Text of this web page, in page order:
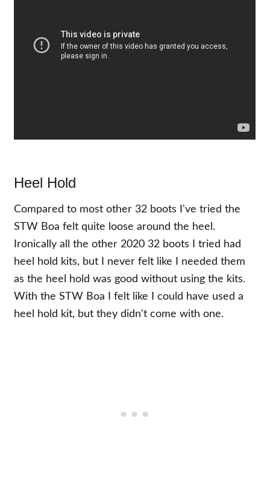
Heel Hold
Compared to most other 32 boots I've tried the
STW Boa felt quite loose around the heel.
Ironically all the other 2020 32 boots I tried had
heel hold kits, but I never felt like I needed them
as the heel hold was good without using the kits.
With the STW Boa I felt like I could have used a
heel hold kit, but they didn't come with one.